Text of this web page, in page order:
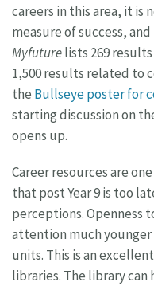
careers in this area, it is
measure of success,
Myfuturelists 269
1,500 results related to
the Bullseye poster for
starting discussion on
opens up.
Career resources are
that post Year 9 is too
perceptions. Openness
attention much
units. This is an
libraries. The library can